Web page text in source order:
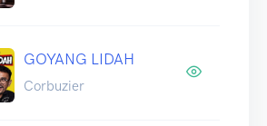
GOYANG LIDAH
Corbuzier